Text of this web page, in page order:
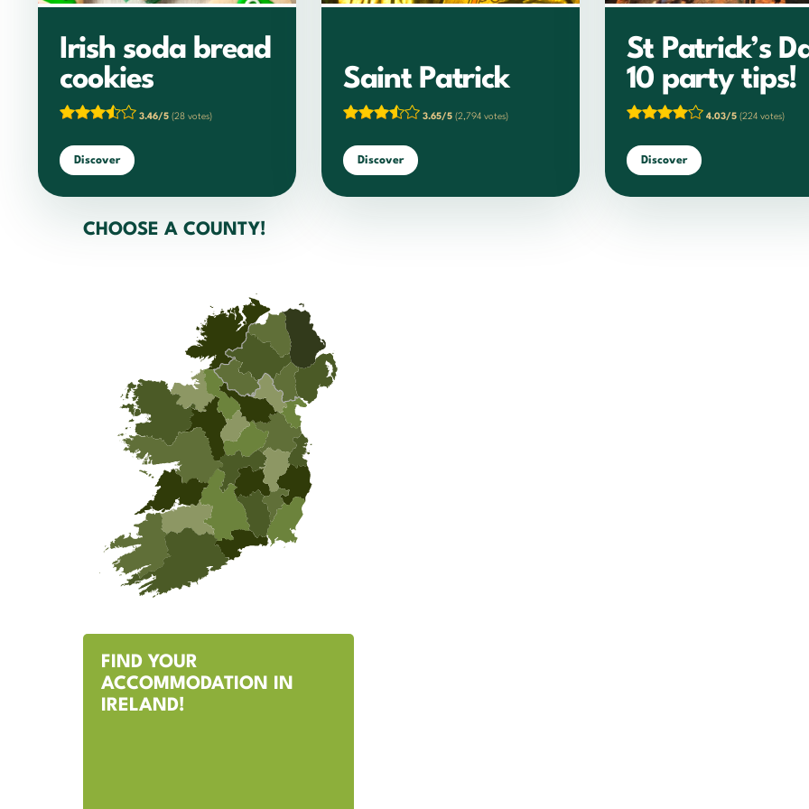
Irish soda bread
cookies
3.46/5 (28 votes)
Discover
Saint Patrick
3.65/5(2,794 votes)
Discover
St Patrick’s
10 party tips!
4.03/5(224 votes)
Discover
CHOOSE A COUNTY!
FIND YOUR
ACCOMMODATION IN
IRELAND!